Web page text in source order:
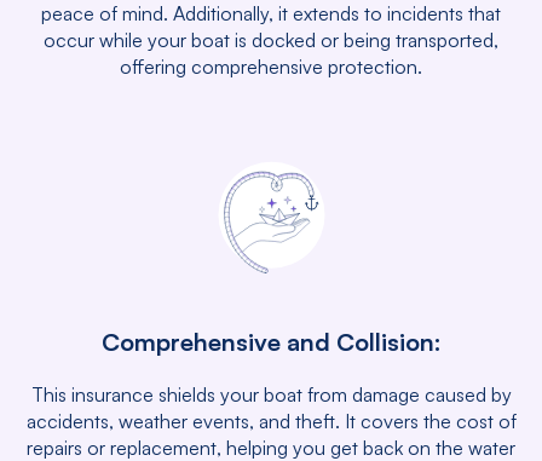
peace of mind. Additionally, it extends to incidents that
occur while your boat is docked or being transported,
offering comprehensive protection.
Comprehensive and Collision:
This insurance shields your boat from damage caused by
accidents, weather events, and theft. It covers the cost of
repairs or replacement, helping you get back on the water